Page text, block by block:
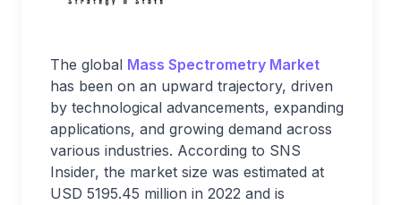
The global Mass Spectrometry Market
has been on an upward trajectory, driven
by technological advancements, expanding
applications, and growing demand across
various industries. According to SNS
Insider, the market size was estimated at
USD 5195.45 million in 2022 and is